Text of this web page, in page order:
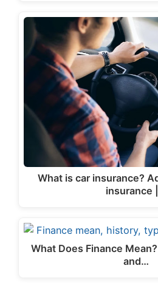
What is car insurance?
insurance
What Does Finance
and…